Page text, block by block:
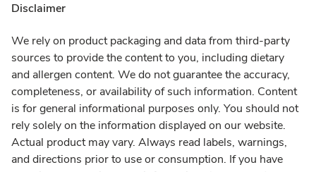
Disclaimer
We rely on product packaging and data from third-party
sources to provide the content to you, including dietary
and allergen content. We do not guarantee the accuracy,
completeness, or availability of such information. Content
is for general informational purposes only. You should not
rely solely on the information displayed on our website.
Actual product may vary. Always read labels, warnings,
and directions prior to use or consumption. If you have